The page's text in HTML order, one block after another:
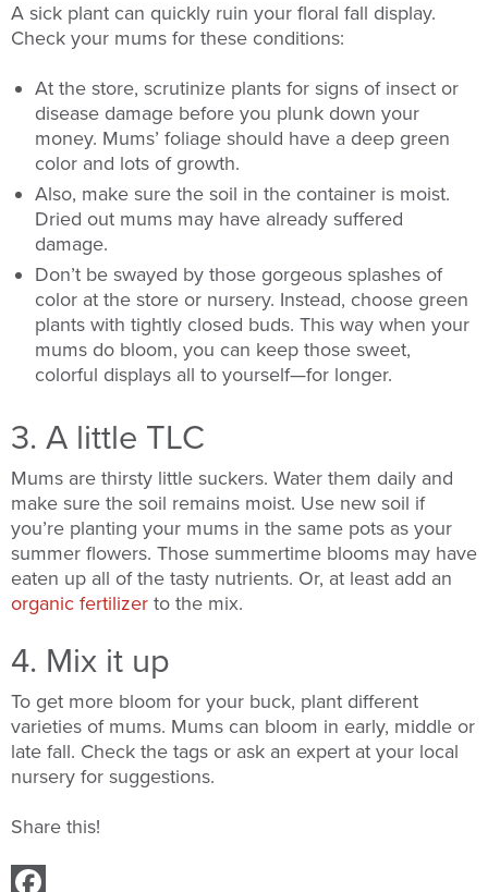
A sick plant can quickly ruin your floral fall display.
Check your mums for these conditions:
At the store, scrutinize plants for signs of insect or
disease damage before you plunk down your
money. Mums’ foliage should have a deep green
color and lots of growth.
Also, make sure the soil in the container is moist.
Dried out mums may have already suffered
damage.
Don’t be swayed by those gorgeous splashes of
color at the store or nursery. Instead, choose green
plants with tightly closed buds. This way when your
mums do bloom, you can keep those sweet,
colorful displays all to yourself—for longer.
3. A little TLC
Mums are thirsty little suckers. Water them daily and
make sure the soil remains moist. Use new soil if
you’re planting your mums in the same pots as your
summer flowers. Those summertime blooms may have
eaten up all of the tasty nutrients. Or, at least add an
organic fertilizer to the mix.
4. Mix it up
To get more bloom for your buck, plant different
varieties of mums. Mums can bloom in early, middle or
late fall. Check the tags or ask an expert at your local
nursery for suggestions.
Share this!